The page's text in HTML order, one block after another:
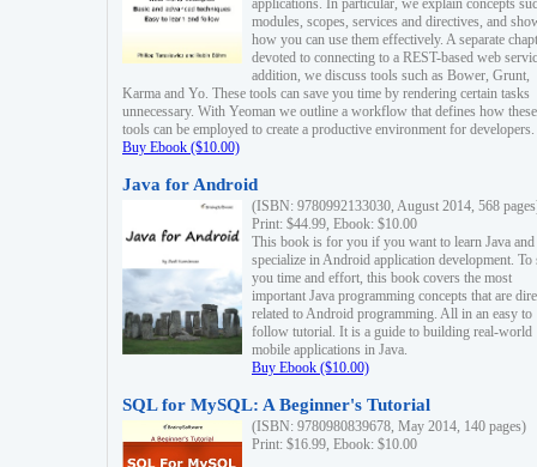
applications. In particular, we explain concepts
modules, scopes, services and directives, and
how you can use them effectively. A separate
devoted to connecting to a REST-based web
addition, we discuss tools such as Bower, Grunt,
Karma and Yo. These tools can save you time by rendering certain tasks
unnecessary. With Yeoman we outline a workflow that defines how these
tools can be employed to create a productive environment for developers.
Buy Ebook ($10.00)
Java for Android
(ISBN: 9780992133030, August 2014, 568
Print: $44.99, Ebook: $10.00
This book is for you if you want to learn Java and
specialize in Android application development. To
you time and effort, this book covers the most
important Java programming concepts that are
related to Android programming. All in an easy to
follow tutorial. It is a guide to building real-world
mobile applications in Java.
Buy Ebook ($10.00)
SQL for MySQL: A Beginner's Tutorial
(ISBN: 9780980839678, May 2014, 140 pages)
Print: $16.99, Ebook: $10.00